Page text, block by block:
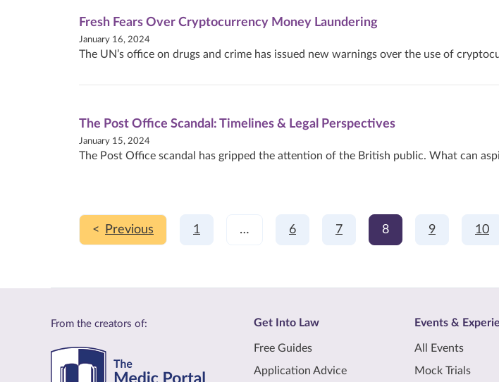
Fresh Fears Over Cryptocurrency Money Laundering
January 16, 2024
The UN’s office on drugs and crime has issued new warnings over the use of
The Post Office Scandal: Timelines & Legal Perspectives
January 15, 2024
The Post Office scandal has gripped the attention of the British public. What can
< 1 … 6 7 8 9 10
From the creators of: Get Into Law
Free Guides
Application Advice
Events &
All Events
Mock Trials